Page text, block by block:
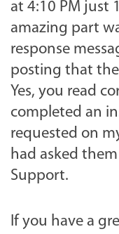
at 4:10 PM just
amazing part
response
posting that
Yes, you read
completed an
requested on
had asked
Support.
If you have a